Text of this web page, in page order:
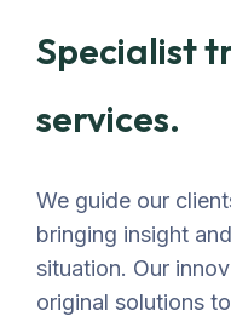
Specialist
services.
We guide our
bringing insight
situation. Our
original solutions